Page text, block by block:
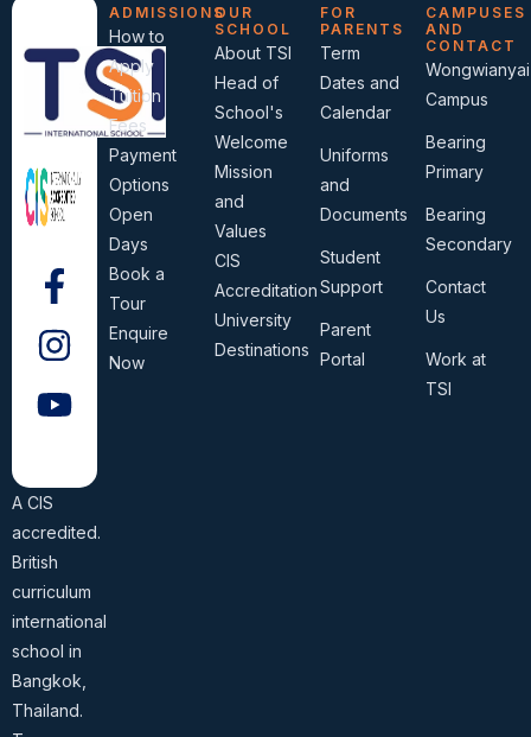
A CIS
accredited.
British
curriculum
international
school in
Bangkok,
Thailand.
ADMISSIONS
How to
Apply
Tuition
Fees
Payment
Options
Open
Days
Book a
Tour
Enquire
Now
OUR
SCHOOL
About TSI
Head of
School's
Welcome
Mission
and
Values
CIS
Accreditation
University
Destinations
FOR
PARENTS
Term
Dates and
Calendar
Uniforms
and
Documents
Student
Support
Parent
Portal
CAMPUSES
AND
CONTACT
Wongwianyai
Campus
Bearing
Primary
Bearing
Secondary
Contact
Us
Work at
TSI